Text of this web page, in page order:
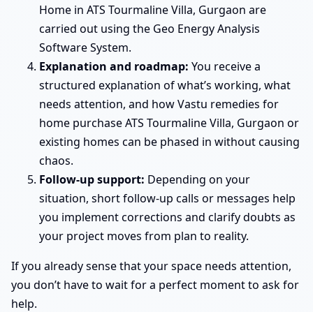
Home in ATS Tourmaline Villa, Gurgaon are
carried out using the Geo Energy Analysis
Software System.
Explanation and roadmap: You receive a
structured explanation of what’s working, what
needs attention, and how Vastu remedies for
home purchase ATS Tourmaline Villa, Gurgaon or
existing homes can be phased in without causing
chaos.
Follow-up support: Depending on your
situation, short follow-up calls or messages help
you implement corrections and clarify doubts as
your project moves from plan to reality.
If you already sense that your space needs attention,
you don’t have to wait for a perfect moment to ask for
help.